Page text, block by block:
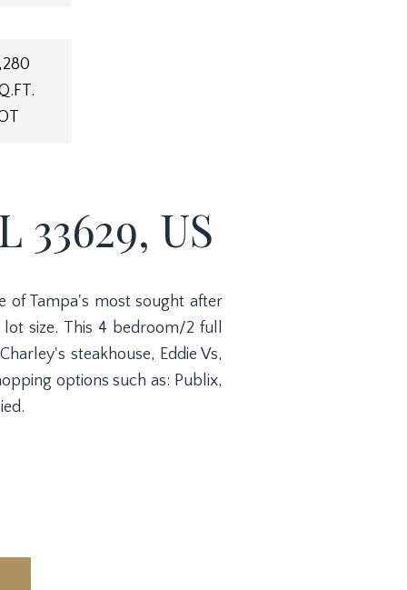
33629, US
of Tampa's most sought after
size. This 4 bedroom/2 full
steakhouse, Eddie Vs,
options such as: Publix,